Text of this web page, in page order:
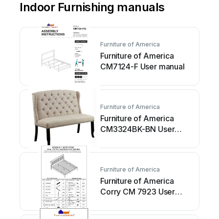
Indoor Furnishing manuals
Furniture of America
Furniture of America
CM7124-F User manual
Furniture of America
Furniture of America
CM3324BK-BN User
Furniture of America
Furniture of America
Corry CM 7923 User